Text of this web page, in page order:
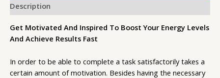
Description
Get Motivated And Inspired To Boost Your Energy Levels
And Achieve Results Fast
In order to be able to complete a task satisfactorily takes a
certain amount of motivation. Besides having the necessary